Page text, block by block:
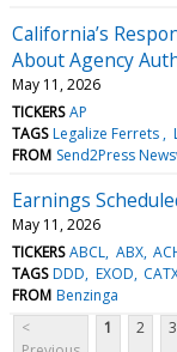
California’s
About Agency
May 11, 2026
TICKERS AP
TAGS Legalize Ferrets
FROM Send2Press
Earnings
May 11, 2026
TICKERS ABCL ABX
TAGS DDD EXOD
FROM Benzinga
<
1 2 3